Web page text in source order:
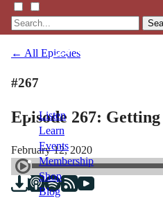
Listen
Learn
Events
Membership
Shop
Blog
← All Episodes
#267
Episode 267:
February 12, 2020